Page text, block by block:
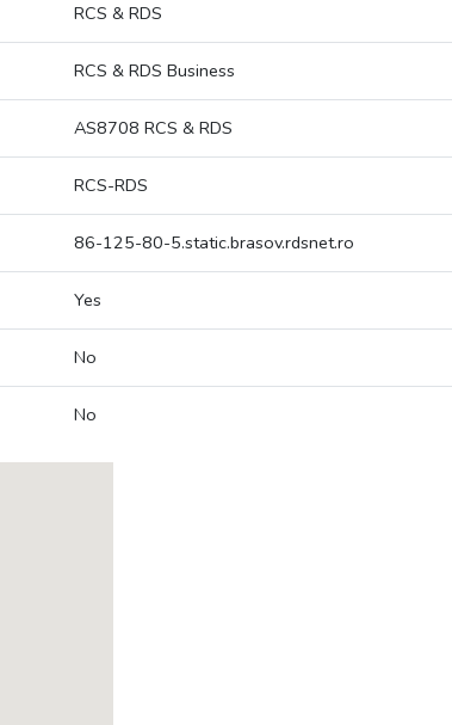
RCS & RDS
RCS & RDS Business
AS8708 RCS & RDS
RCS-RDS
86-125-80-5.static.brasov.rdsnet.ro
Yes
No
No